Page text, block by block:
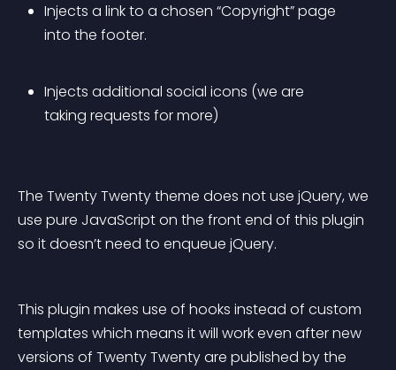
Injects a link to a chosen “Copyright” page
into the footer.
Injects additional social icons (we are
taking requests for more)
The Twenty Twenty theme does not use jQuery, we
use pure JavaScript on the front end of this plugin
so it doesn’t need to enqueue jQuery.
This plugin makes use of hooks instead of custom
templates which means it will work even after new
versions of Twenty Twenty are published by the